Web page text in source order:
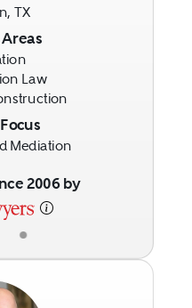
•
TX
Law
Mediation
2006 by